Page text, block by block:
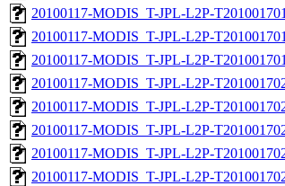
20100117-MODIS_T-JPL-L2P-
20100117-MODIS_T-JPL-L2P-
20100117-MODIS_T-JPL-L2P-
20100117-MODIS_T-JPL-L2P-
20100117-MODIS_T-JPL-L2P-
20100117-MODIS_T-JPL-L2P-
20100117-MODIS_T-JPL-L2P-
20100117-MODIS_T-JPL-L2P-